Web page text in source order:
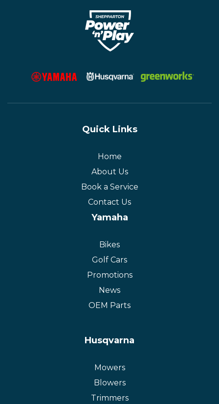
Quick Links
Home
About Us
Book a Service
Contact Us
Yamaha
Bikes
Golf Cars
Promotions
News
OEM Parts
Husqvarna
Mowers
Blowers
Trimmers